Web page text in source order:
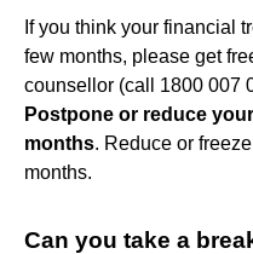
If you think your financial
few months, please get
counsellor (call 1800 007
Postpone or reduce
months. Reduce or
months.
Can you take a